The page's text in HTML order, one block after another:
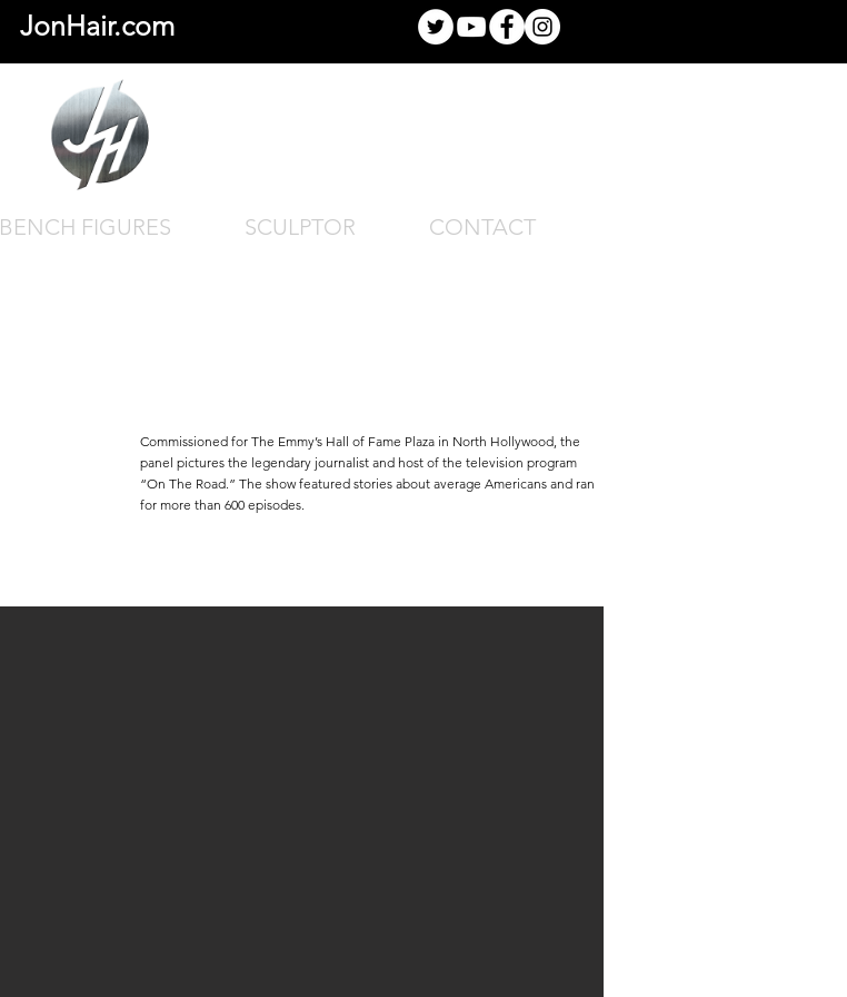
JonHair.com
BENCH FIGURES SCULPTOR CONTACT
Commissioned for The Emmy’s Hall of Fame Plaza in North Hollywood, the
panel pictures the legendary journalist and host of the television program
“On The Road.” The show featured stories about average Americans and ran
for more than 600 episodes.